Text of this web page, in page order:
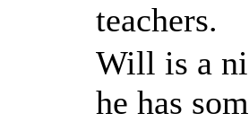
teachers.
Will is a
he has